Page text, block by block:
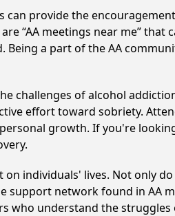
provide the
“AA meetings near me” that
a part of the AA
challenges of alcohol
effort toward sobriety.
growth. If you're
individuals' lives. Not only
support network found in AA
who understand the